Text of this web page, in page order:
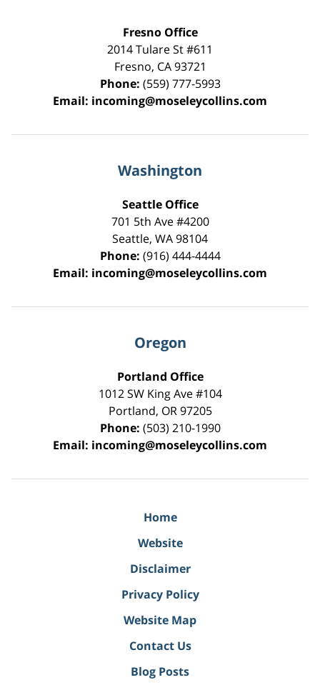
Fresno Office
2014 Tulare St#611
Fresno, CA 93721
Phone: (559) 777-5993
Email: incoming@moseleycollins.com
Washington
Seattle Office
701 5th Ave #4200
Seattle, WA98104
Phone: (916) 444-4444
Email: incoming@moseleycollins.com
Oregon
Portland Office
1012 SW King Ave #104
Portland, OR 97205
Phone: (503) 210-1990
Email: incoming@moseleycollins.com
Home
Website
Disclaimer
Privacy Policy
Website Map
Contact Us
Blog Posts